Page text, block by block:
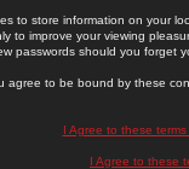
to store information on your
to improve your viewing
passwords should you forget
agree to be bound by these
I Agree to these
I Agree to these